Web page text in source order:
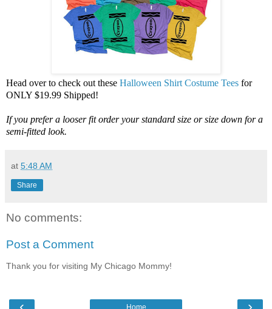
Head over to check out these Halloween Shirt Costume Tees for
ONLY $19.99 Shipped!
If you prefer a looser fit order your standard size or size down for a
semi-fitted look.
at 5:48 AM
Share
No comments:
Post a Comment
Thank you for visiting My Chicago Mommy!
Home